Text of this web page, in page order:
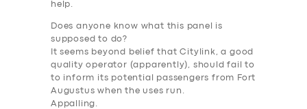
help.
Does anyone know what this panel is
supposed to do?
It seems beyond belief that Citylink, a good
quality operator (apparently), should fail to
to inform its potential passengers from Fort
Augustus when the uses run.
Appalling.